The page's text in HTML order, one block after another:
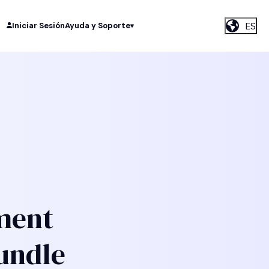
Iniciar SesiónAyuda y Soporte ES